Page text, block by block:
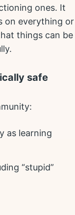
ones. It
on everything or
things can be
safe
as learning
“stupid”